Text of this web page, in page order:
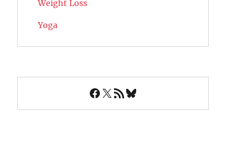
Weight Loss
Yoga
Facebook
X RSS FeedBluesky